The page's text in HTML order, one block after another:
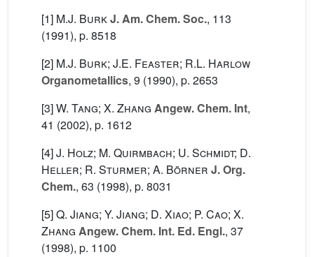
[1] M.J. BurkJ. Am. Chem. Soc., 113
(1991), p. 8518
[2] M.J. Burk; J.E. Feaster; R.L. Harlow
Organometallics, 9 (1990), p. 2653
[3]W. Tang; X. Zhang Angew. Chem. Int,
41 (2002), p. 1612
[4]J. Holz; M. Quirmbach; U. Schmidt; D.
Heller; R. Sturmer; A. Börner J. Org.
Chem., 63 (1998), p. 8031
[5]Q. Jiang; Y. Jiang; D. Xiao; P. Cao; X.
Zhang Angew. Chem. Int. Ed. Engl., 37
(1998), p. 1100